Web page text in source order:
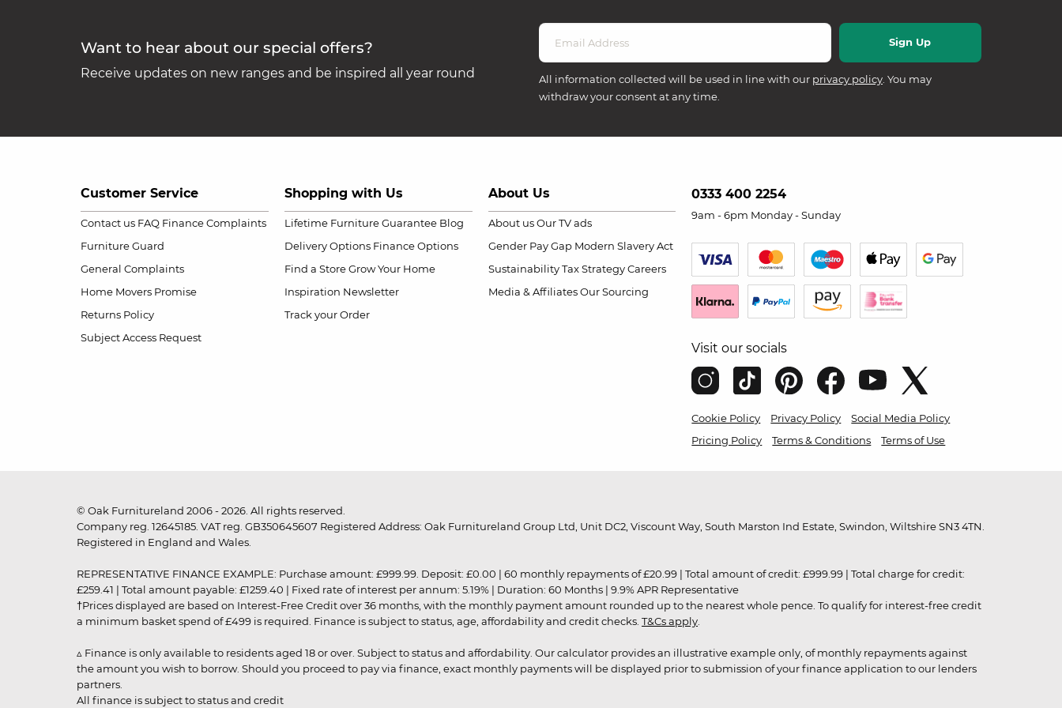
Want to hear about our special offers?
Receive updates on new ranges and be inspired all year round All information collected will be used in line with our privacy policy . You may
withdraw your consent at any time.
Customer Service
Contact us FAQ Finance Complaints
Furniture Guard
General Complaints
Home Movers Promise
Returns Policy
Subject Access Request
Shopping with Us
Lifetime Furniture Guarantee Blog
Delivery Options Finance Options
Find a Store Grow Your Home
Inspiration Newsletter
Track your Order
About Us
About us Our TV ads
Gender Pay Gap Modern Slavery Act
Sustainability Tax Strategy Careers
Media & Affiliates Our Sourcing
0333 400 2254
9am - 6pm Monday - Sunday
Visit our socials
Cookie Policy Privacy Policy
Social Media Policy
Pricing Policy
Terms & Conditions Terms of Use
© Oak Furnitureland 2006 - 2026. All rights reserved.
Company reg. 12645185. VAT reg. GB350645607 Registered Address: Oak Furnitureland Group Ltd, Unit DC2, Viscount Way, South Marston Ind Estate, Swindon, Wiltshire SN3 4TN.
Registered in England and Wales.
REPRESENTATIVE FINANCE EXAMPLE: Purchase amount: £999.99. Deposit: £0.00 | 60 monthly repayments of £20.99 | Total amount of credit: £999.99 | Total charge for credit:
£259.41 | Total amount payable: £1259.40 | Fixed rate of interest per annum: 5.19% | Duration: 60 Months | 9.9% APR Representative
†Prices displayed are based on Interest-Free Credit over 36 months, with the monthly payment amount rounded up to the nearest whole pence. To qualify for interest-free credit
a minimum basket spend of £499 is required. Finance is subject to status, age, affordability and credit checks. T&Cs apply
▵ Finance is only available to residents aged 18 or over. Subject to status and affordability. Our calculator provides an illustrative example only, of monthly repayments against
the amount you wish to borrow. Should you proceed to pay via finance, exact monthly payments will be displayed prior to submission of your finance application to our lenders
partners.
All finance is subject to status and credit